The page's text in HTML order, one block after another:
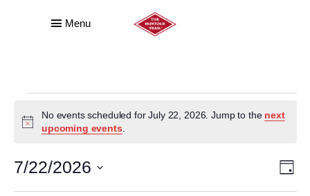
Menu
EVENTS
FOR
JULY
Notice
No events scheduled for July 22, 2026. Jump to the next
upcoming events
Day
7/22/2026